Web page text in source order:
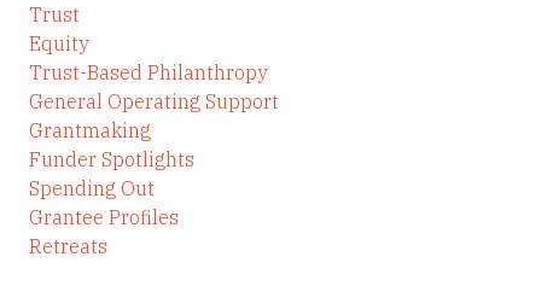
Trust
Equity
Trust-Based Philanthropy
General Operating Support
Grantmaking
Funder Spotlights
Spending Out
Grantee Profiles
Retreats